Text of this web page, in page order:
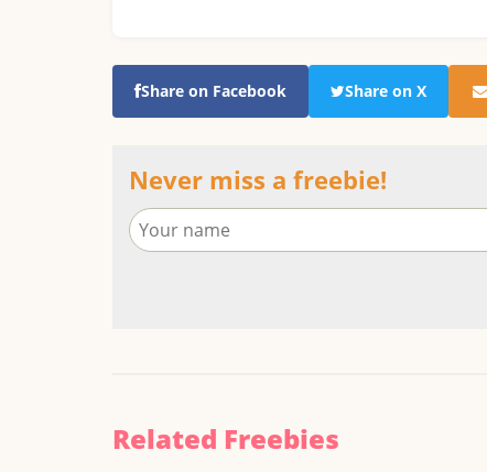
Share on Facebook Share on X
Never miss a freebie!
Related Freebies